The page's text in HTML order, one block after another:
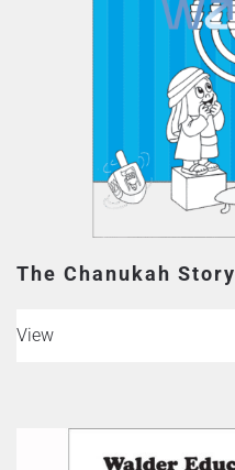
The Chanukah Story
View